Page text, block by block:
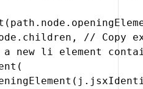
( path . node .
. children ,
// Copy
new li element
(
( j .